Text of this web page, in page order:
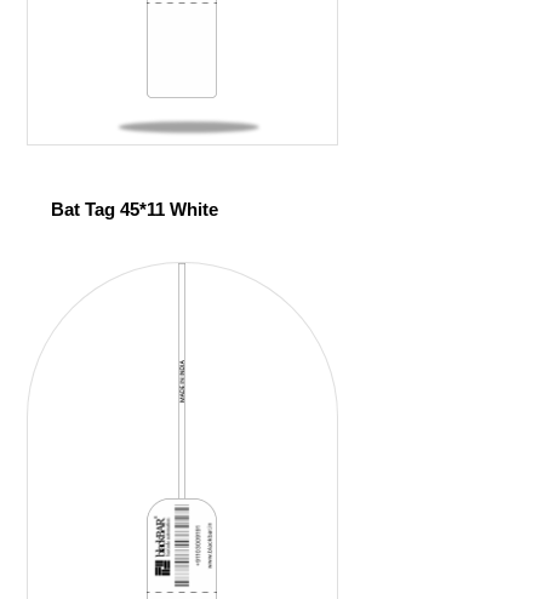
Bat Tag 45*11 White